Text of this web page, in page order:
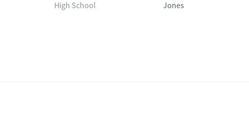
High School Jones